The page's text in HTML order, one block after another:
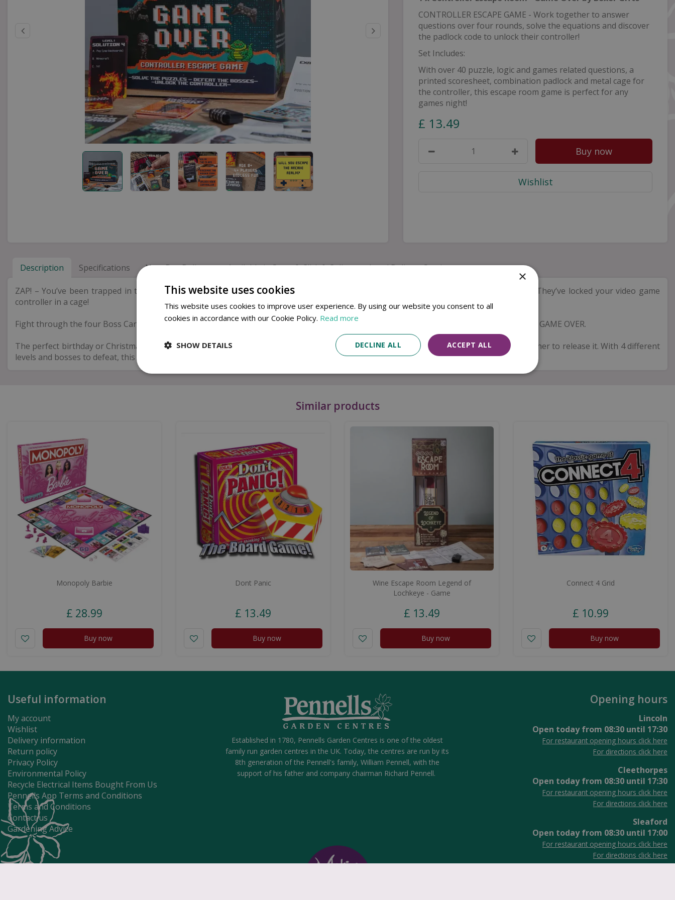
CONTROLLER ESCAPE GAME - Work together to answer
questions over four rounds, solve the equations and discover
the padlock code to unlock their controller!
Set Includes:
With over 40 puzzle, logic and games related questions, a
printed scoresheet, combination padlock and metal cage for
the controller, this escape room game is perfect for any
games night!
£ 13.49
Controller Escape Room - Game Over
Description Specifications Next Day Delivery Available in Store & Click & Collect Local Delivery Service
ZAP! – You’ve been trapped in the arcade realm, the only way to escape back to reality is to defeat the video game bosses. The twist? They’ve locked your video game
controller in a cage!
Fight through the four Boss Cards to uncover the final 4 digit padlock code, unlock your game controller before it’s too late – otherwise it’s GAME OVER.
The perfect birthday or Christmas gift for men who love video games – maybe a little too much! Lock away their controller and work together to release it. With 4 different
levels and bosses to defeat, this escape room game will put your puzzle solving abilities to the test.
Similar products
Monopoly Barbie
£ 28.99
Buy now
Dont Panic
£ 13.49
Buy now
Wine Escape Room Legend of
Lochkeye - Game
£ 13.49
Buy now
Connect 4 Grid
£ 10.99
Buy now
Useful information
My account
Wishlist
Delivery information
Return policy
Privacy Policy
Environmental Policy
Recycle Electrical Items Bought From Us
Pennells App Terms and Conditions
Terms and Conditions
Contact us
Gardening Advice
Opening hours
Lincoln
Open today from 08:30 until 17:30
For restaurant opening hours click here
For directions click here
Cleethorpes
Open today from 08:30 until 17:30
For restaurant opening hours click here
For directions click here
Sleaford
Open today from 08:30 until 17:00
For restaurant opening hours click here
For directions click here
Established in 1780, Pennells Garden Centres is one of the oldest
family run garden centres in the UK. Today, the centres are run by its
8th generation of the Pennell's family, William Pennell, with the
support of his father and company chairman Richard Pennell.
×
This website uses cookies
This website uses cookies to improve user experience. By using our website you consent to all
cookies in accordance with our Cookie Policy. Read more
ACCEPT ALL
DECLINE ALL
SHOW DETAILS